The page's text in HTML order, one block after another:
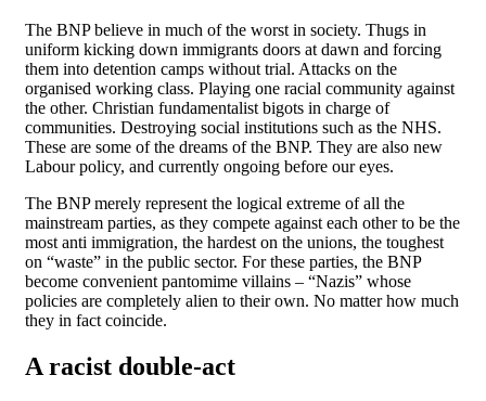
The BNP believe in much of the worst in society. Thugs in
uniform kicking down immigrants doors at dawn and forcing
them into detention camps without trial. Attacks on the
organised working class. Playing one racial community against
the other. Christian fundamentalist bigots in charge of
communities. Destroying social institutions such as the NHS.
These are some of the dreams of the BNP. They are also new
Labour policy, and currently ongoing before our eyes.
The BNP merely represent the logical extreme of all the
mainstream parties, as they compete against each other to be the
most anti immigration, the hardest on the unions, the toughest
on “waste” in the public sector. For these parties, the BNP
become convenient pantomime villains – “Nazis” whose
policies are completely alien to their own. No matter how much
they in fact coincide.
A racist double-act